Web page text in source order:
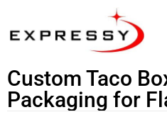
Custom Taco
Packaging for